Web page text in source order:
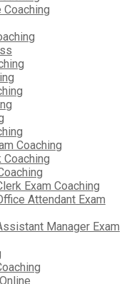
Coaching
Coaching
Coaching
Exam Coaching
Attendant Exam
Manager Exam